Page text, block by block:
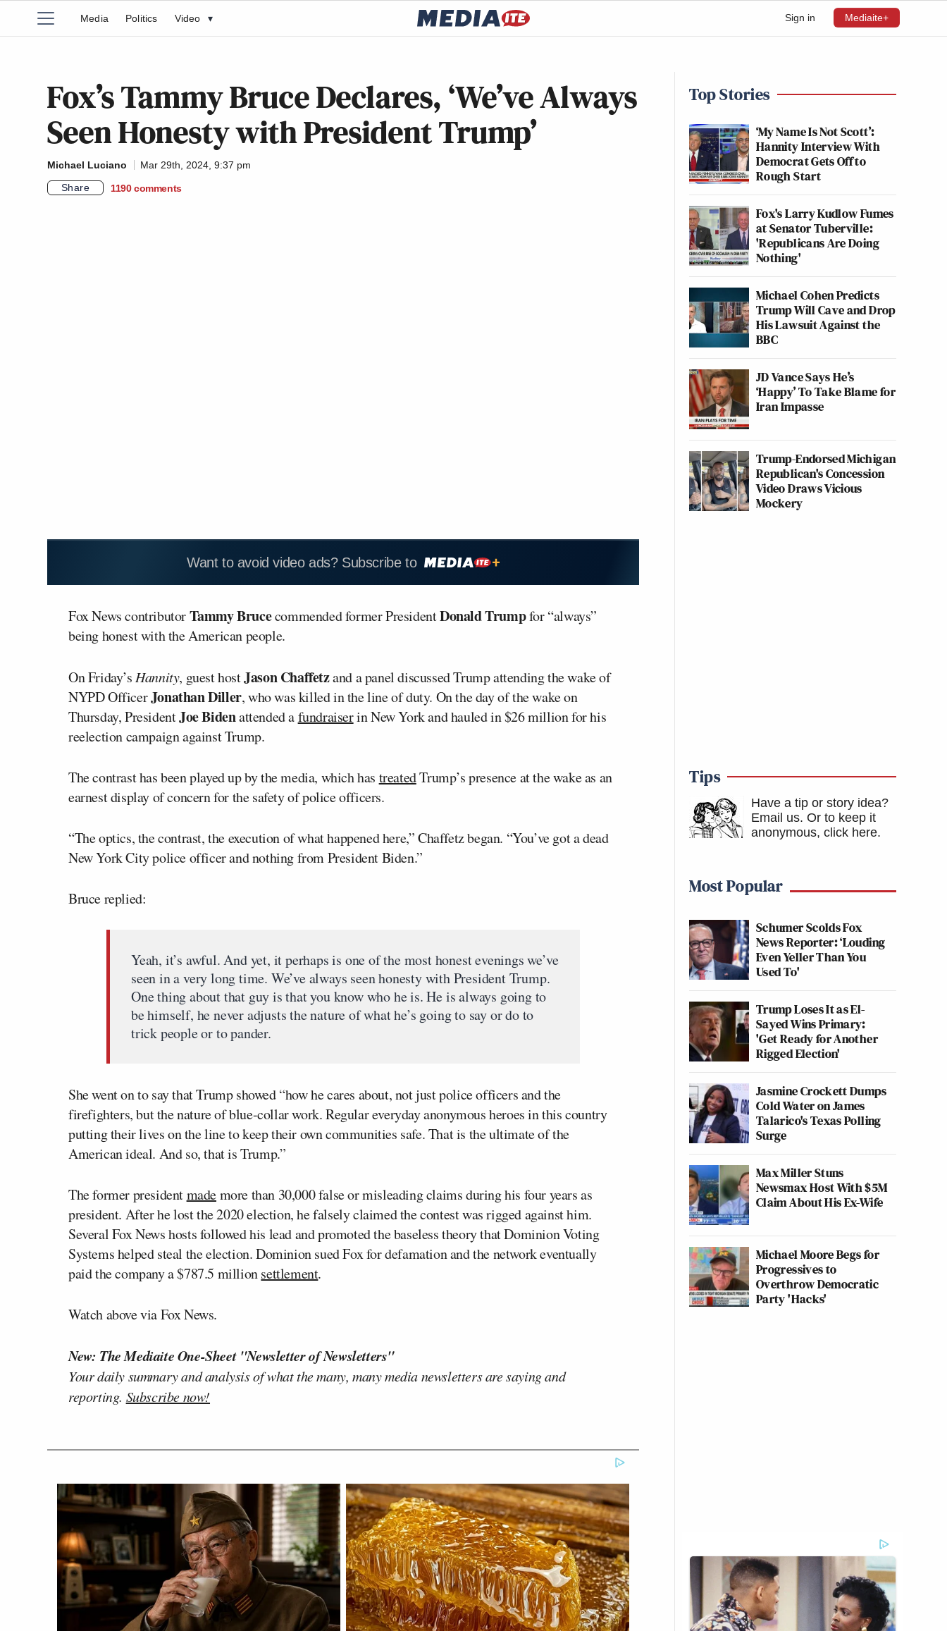
Sign in Mediaite+
Media Politics Video ▾
Fox’s Tammy Bruce Declares, ‘We’ve Always
Seen Honesty with President Trump’
Michael Luciano
Mar 29th, 2024, 9:37 pm
Share
1190 comments
Want to avoid video ads? Subscribe to
Fox News contributorTammy Brucecommended former PresidentDonald Trumpfor “always”
being honest with the American people.
On Friday’sHannity, guest hostJason Chaffetzand a panel discussed Trump attending the wake of
NYPD OfficerJonathan Diller, who was killed in the line of duty. On the day of the wake on
Thursday, PresidentJoe Bidenattended afundraiserin New York and hauled in $26 million for his
reelection campaign against Trump.
The contrast has been played up by the media, which has treatedTrump’s presence at the wake as an
earnest display of concern for the safety of police officers.
“The optics, the contrast, the execution of what happened here,” Chaffetz began. “You’ve got a dead
New York City police officer and nothing from President Biden.”
Bruce replied:
Yeah, it’s awful. And yet, it perhaps is one of the most honest evenings we’ve
seen in a very long time. We’ve always seen honesty with President Trump.
One thing about that guy is that you know who he is. He is always going to
be himself, he never adjusts the nature of what he’s going to say or do to
trick people or to pander.
She went on to say that Trump showed “how he cares about, not just police officers and the
firefighters, but the nature of blue-collar work. Regular everyday anonymous heroes in this country
putting their lives on the line to keep their own communities safe. That is the ultimate of the
American ideal. And so, that is Trump.”
The former presidentmademore than 30,000 false or misleading claims during his four years as
president. After he lost the 2020 election, he falsely claimed the contest was rigged against him.
Several Fox News hosts followed his lead and promoted the baseless theory that Dominion Voting
Systems helped steal the election. Dominion sued Fox for defamation and the network eventually
paid the company a $787.5 millionsettlement.
Watch above via Fox News.
New: The Mediaite One-Sheet "Newsletter of Newsletters"
Your daily summary and analysis of what the many, many media newsletters are saying and
reporting. Subscribe now!
Top Stories
‘My Name Is Not Scott’:
Hannity Interview With
Democrat Gets Off to
Rough Start
Fox's Larry Kudlow Fumes
at Senator Tuberville:
'Republicans Are Doing
Nothing'
Michael Cohen Predicts
Trump Will Cave and Drop
His Lawsuit Against the
BBC
JD Vance Says He’s
‘Happy’ To Take Blame for
Iran Impasse
Trump-Endorsed Michigan
Republican's Concession
Video Draws Vicious
Mockery
Tips
Have a tip or story idea?
Email us. Or to keep it
anonymous, click here.
Most Popular
Schumer Scolds Fox
News Reporter: ‘Louding
Even Yeller Than You
Used To'
Trump Loses It as El-
Sayed Wins Primary:
'Get Ready for Another
Rigged Election'
Jasmine Crockett Dumps
Cold Water on James
Talarico's Texas Polling
Surge
Max Miller Stuns
Newsmax Host With $5M
Claim About His Ex-Wife
Michael Moore Begs for
Progressives to
Overthrow Democratic
Party 'Hacks'